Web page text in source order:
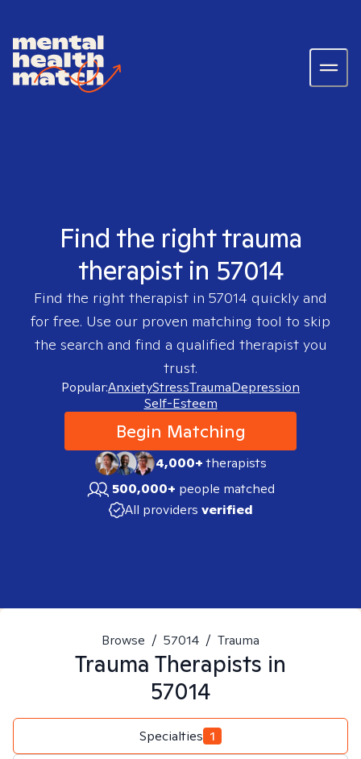
Find the right trauma
therapist in 57014
Find the right therapist in 57014 quickly and
for free. Use our proven matching tool to skip
the search and find a qualified therapist you
trust.
Popular:AnxietyStressTraumaDepression
Self-Esteem
Begin Matching
4,000+therapists
500,000+ people matched
All providers verified
Browse / 57014 / Trauma
Trauma Therapists in
57014
Specialties 1